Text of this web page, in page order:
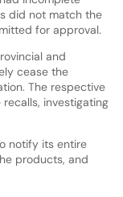
did not match the
for approval.
and
cease the
The respective
investigating
notify its entire
products, and